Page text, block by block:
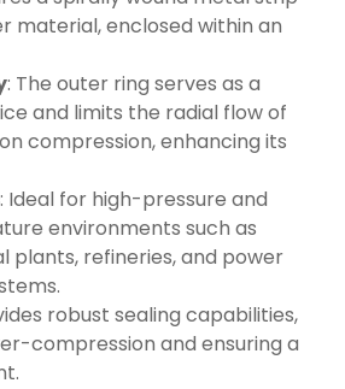
material, enclosed within an
: The outer ring serves as a
and limits the radial flow of
compression, enhancing its
: Ideal for high-pressure and
environments such as
plants, refineries, and power
robust sealing capabilities,
compression and ensuring a